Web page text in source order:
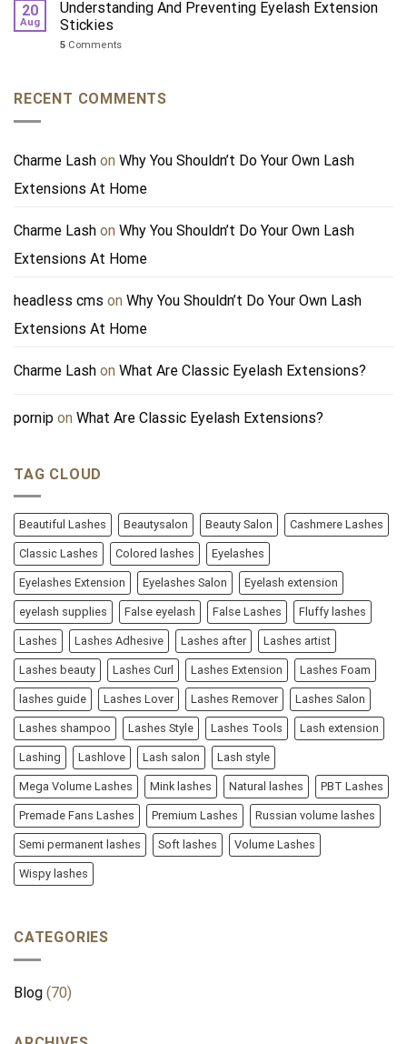
20
Aug
Understanding And Preventing Eyelash Extension
Stickies
5 Comments
RECENT COMMENTS
Charme Lash on Why You Shouldn’t Do Your Own Lash
Extensions At Home
Charme Lash on Why You Shouldn’t Do Your Own Lash
Extensions At Home
headless cms on Why You Shouldn’t Do Your Own Lash
Extensions At Home
Charme Lash on What Are Classic Eyelash Extensions?
pornip on What Are Classic Eyelash Extensions?
TAG CLOUD
Beautiful Lashes Beautysalon Beauty Salon Cashmere Lashes
Classic Lashes Colored lashes Eyelashes
Eyelashes Extension Eyelashes Salon Eyelash extension
eyelash supplies False eyelash False Lashes Fluffy lashes
Lashes Lashes Adhesive Lashes after Lashes artist
Lashes beauty Lashes Curl Lashes Extension Lashes Foam
lashes guide Lashes Lover Lashes Remover Lashes Salon
Lashes shampoo Lashes Style Lashes Tools Lash extension
Lashing Lashlove Lash salon Lash style
Mega Volume Lashes Mink lashes Natural lashes PBT Lashes
Premade Fans Lashes Premium Lashes Russian volume lashes
Semi permanent lashes Soft lashes Volume Lashes
Wispy lashes
CATEGORIES
Blog (70)